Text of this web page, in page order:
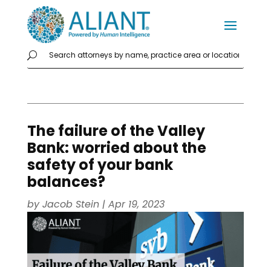
The failure of the Valley
Bank: worried about the
safety of your bank
balances?
byJacob Stein| Apr 19, 2023